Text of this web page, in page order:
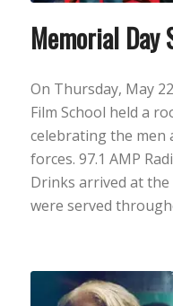
Memorial Day
On Thursday, May
Film School held a
celebrating the men
forces. 97.1 AMP
Drinks arrived at the
were served